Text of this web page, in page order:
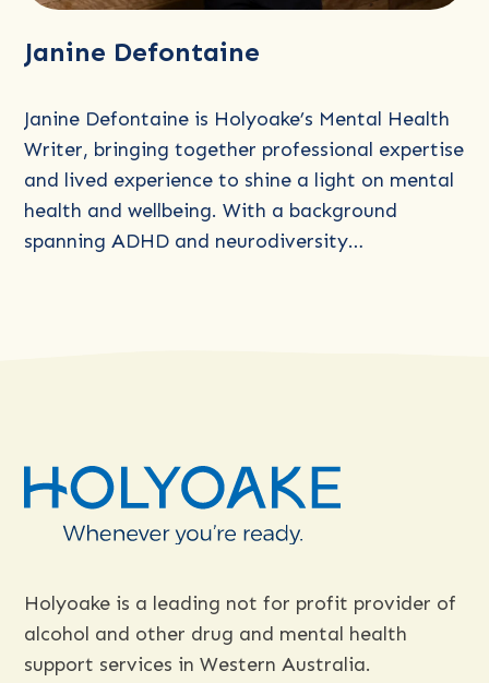
Janine Defontaine
Janine Defontaine is Holyoake’s Mental Health
Writer, bringing together professional expertise
and lived experience to shine a light on mental
health and wellbeing. With a background
spanning ADHD and neurodiversity…
more
Janine
Defontaine
Holyoake is a leading not for profit provider of
alcohol and other drug and mental health
support services in Western Australia.